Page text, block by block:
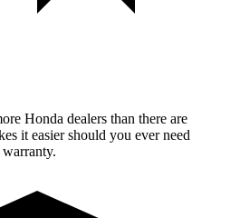
Honda dealers than there are
it easier should you ever need
warranty.